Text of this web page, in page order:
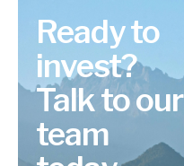
Ready to
invest?
Talk to our
team